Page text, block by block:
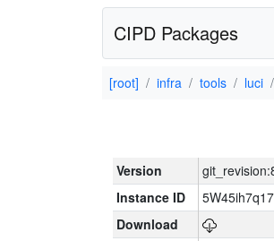
CIPD Packages
[root] infra tools luci
Version
Instance ID
Download